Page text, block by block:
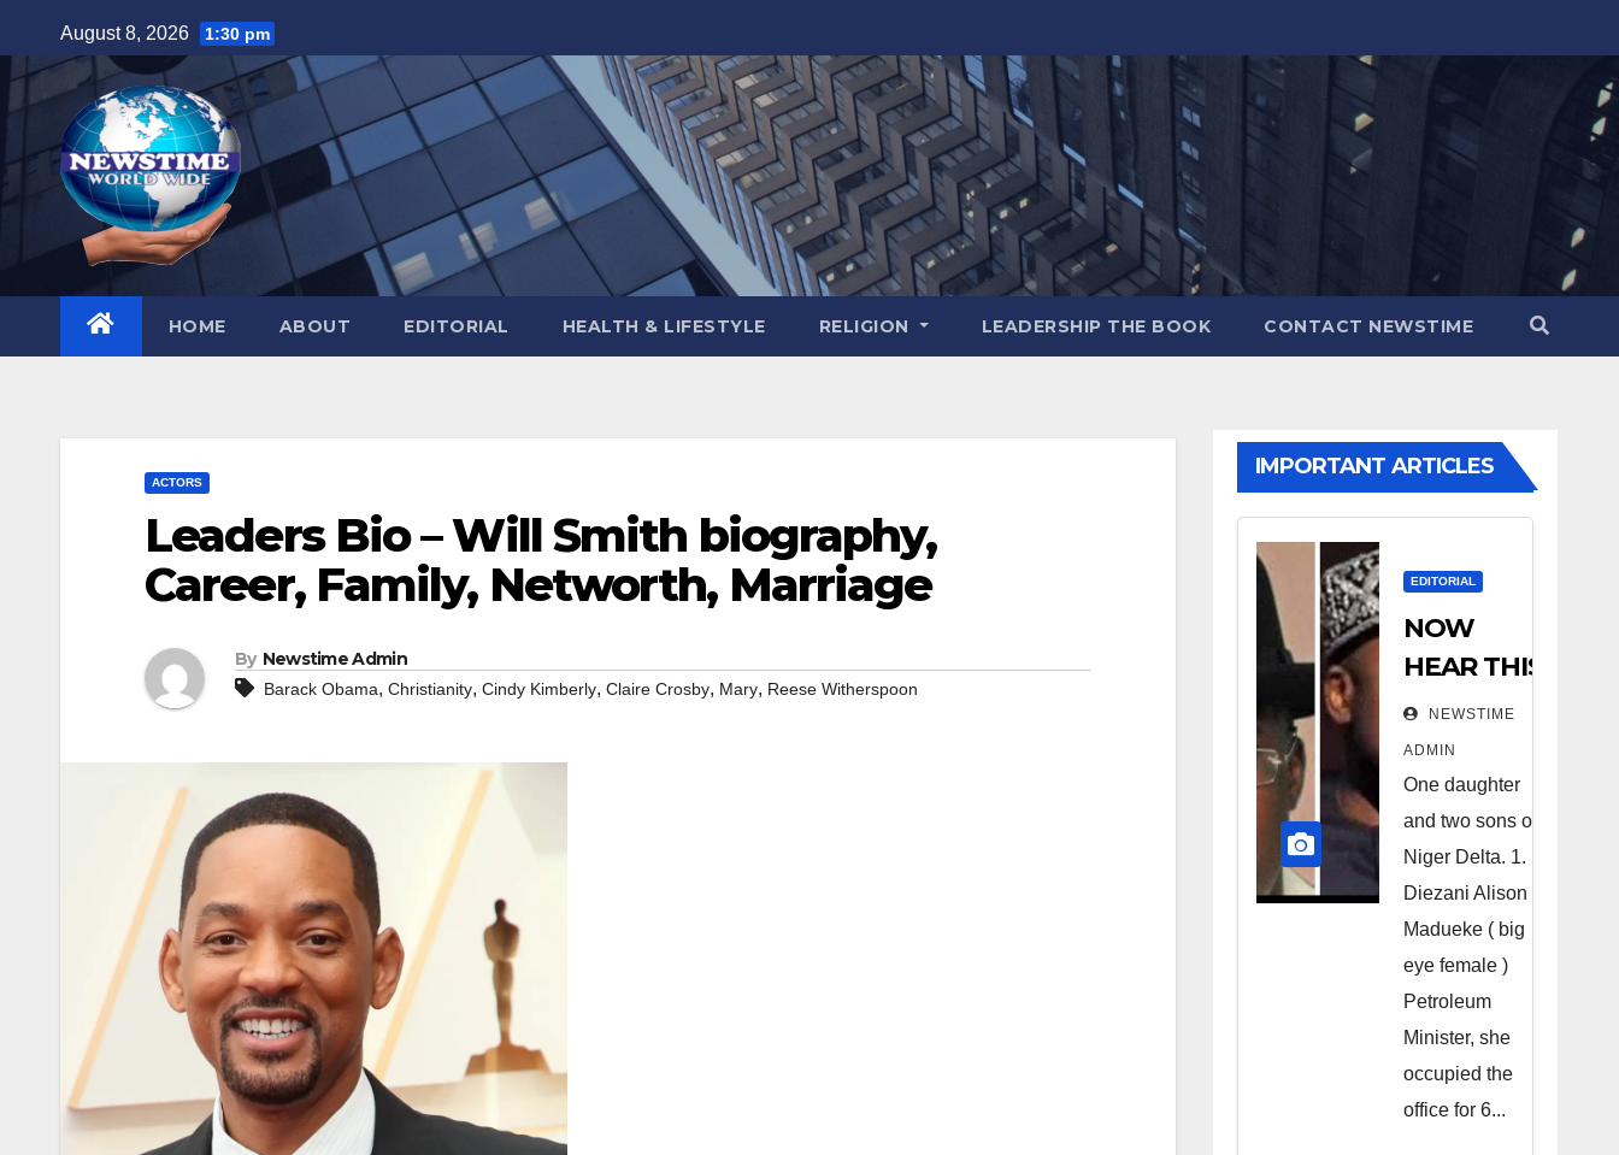
to
content
August 8, 2026 1:30 pm
HOME ABOUT EDITORIAL HEALTH & LIFESTYLE RELIGION LEADERSHIP THE BOOK CONTACT NEWSTIME
ACTORS
Leaders Bio – Will Smith biography,
Career, Family, Networth, Marriage
By Newstime Admin
Barack Obama, Christianity, Cindy Kimberly, Claire Crosby, Mary, Reese Witherspoon
IMPORTANT ARTICLES
EDITORIAL
NOW
HEAR THIS
Nigerians
all over the
world
especially
Niger
Deltans
scattered
all over the
world.
Satanic
Heartless
NEWSTIME
ADMIN
One daughter
and two sons of
Niger Delta. 1.
Diezani Alison
Madueke ( big
eye female )
Petroleum
Minister, she
occupied the
office for 6...